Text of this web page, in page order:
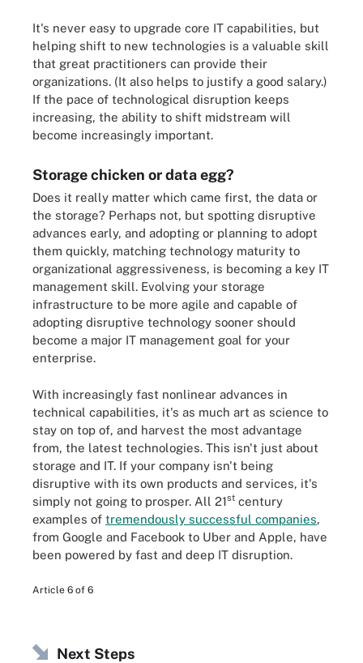
It's never easy to upgrade core IT capabilities, but
helping shift to new technologies is a valuable skill
that great practitioners can provide their
organizations. (It also helps to justify a good salary.)
If the pace of technological disruption keeps
increasing, the ability to shift midstream will
become increasingly important.
Storage chicken or data egg?
Does it really matter which came first, the data or
the storage? Perhaps not, but spotting disruptive
advances early, and adopting or planning to adopt
them quickly, matching technology maturity to
organizational aggressiveness, is becoming a key IT
management skill. Evolving your storage
infrastructure to be more agile and capable of
adopting disruptive technology sooner should
become a major IT management goal for your
enterprise.
With increasingly fast nonlinear advances in
technical capabilities, it's as much art as science to
stay on top of, and harvest the most advantage
from, the latest technologies. This isn't just about
storage and IT. If your company isn't being
disruptive with its own products and services, it's
simply not going to prosper. All 21st century
examples of tremendously successful companies,
from Google and Facebook to Uber and Apple, have
been powered by fast and deep IT disruption.
Article 6 of 6
Next Steps